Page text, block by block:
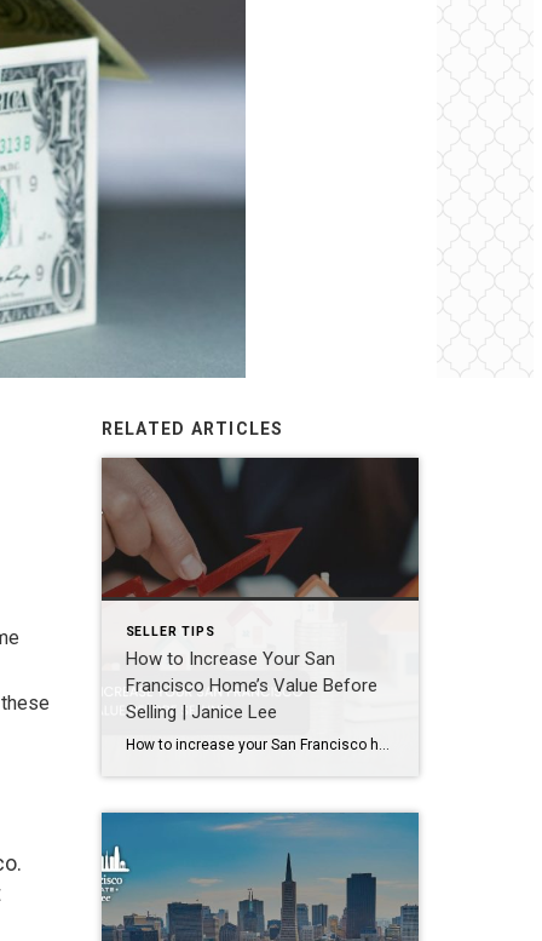
RELATED ARTICLES
SELLER TIPS
How to Increase Your San
Francisco Home’s Value Before
Selling | Janice Lee